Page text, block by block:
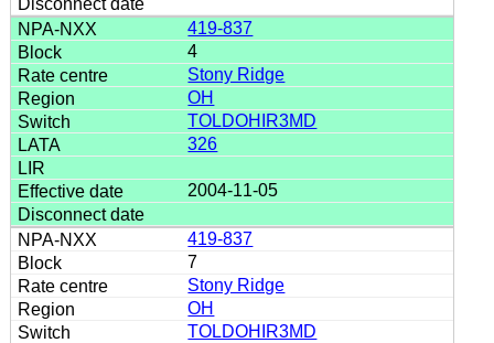
419-837
4
Stony Ridge
OH
TOLDOHIR3MD
326
2004-11-05
419-837
7
Stony Ridge
OH
TOLDOHIR3MD